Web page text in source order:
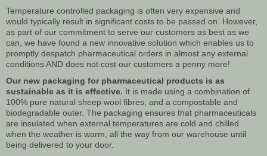
Temperature controlled packaging is often very expensive and
would typically result in significant costs to be passed on. However,
as part of our commitment to serve our customers as best as we
can, we have found a new innovative solution which enables us to
promptly despatch pharmaceutical orders in almost any external
conditions AND does not cost our customers a penny more!
Our new packaging for pharmaceutical products is as
sustainable as it is effective. It is made using a combination of
100% pure natural sheep wool fibres, and a compostable and
biodegradable outer. The packaging ensures that pharmaceuticals
are insulated when external temperatures are cold and chilled
when the weather is warm, all the way from our warehouse until
being delivered to your door.